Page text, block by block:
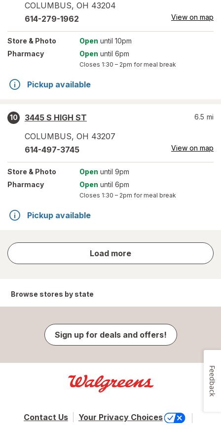
COLUMBUS, OH 43204
614-279-1962 View on map
Store & Photo Open until 10pm
Pharmacy
Open until 6pm
Closes 1:30 – 2pm for meal break
Pickup available
10
3445 S HIGH ST
COLUMBUS, OH 43207
6.5 mi
614-497-3745 View on map
Store & Photo Open until 9pm
Pharmacy
Open until 6pm
Closes 1:30 – 2pm for meal break
Pickup available
Load more
store
results
Browse stores by state
Sign up for deals and offers!
Contact Us Your Privacy Choices
Feedback